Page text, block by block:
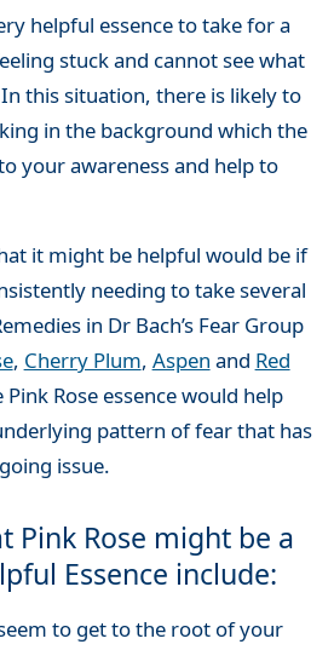
helpful essence to take for a
stuck and cannot see what
this situation, there is likely to
in the background which the
your awareness and help to
it might be helpful would be if
needing to take several
in Dr Bach’s Fear Group
, Cherry Plum, Aspen and Red
Pink Rose essence would help
pattern of fear that has
issue.
Pink Rose might be a
Essence include:
to get to the root of your